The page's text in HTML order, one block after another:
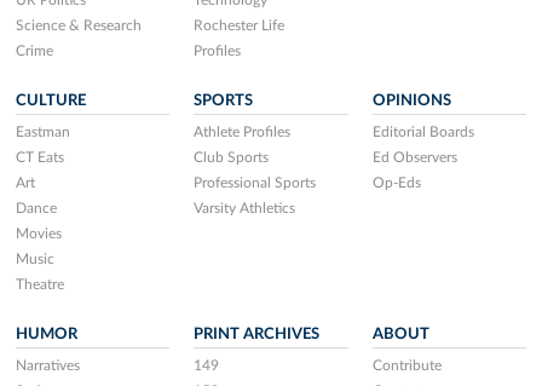
Science & Research
Crime
Rochester Life
Profiles
CULTURE
Eastman
CT Eats
Art
Dance
Movies
Music
Theatre
SPORTS
Athlete Profiles
Club Sports
Professional Sports
Varsity Athletics
OPINIONS
Editorial Boards
Ed Observers
Op-Eds
HUMOR
Narratives
PRINT ARCHIVES
149
ABOUT
Contribute